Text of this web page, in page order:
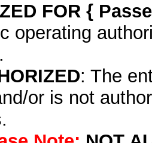
FOR {
operating
: The
or is not